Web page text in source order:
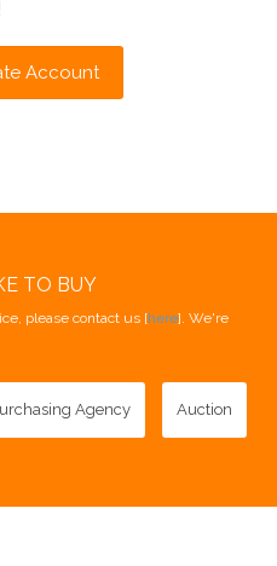
Account
TO BUY
please contact us [here]. We're
Agency Auction